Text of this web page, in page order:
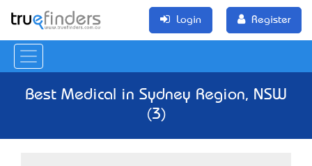
Login Register
Best Medical in Sydney Region, NSW
(3)